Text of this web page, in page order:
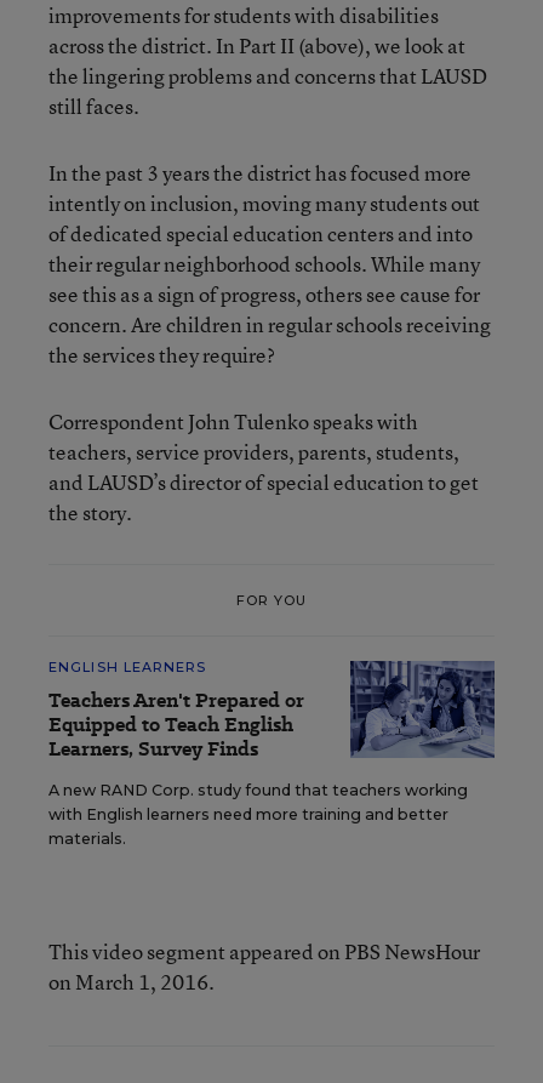
improvements for students with disabilities
across the district. In Part II (above), we look at
the lingering problems and concerns that LAUSD
still faces.
In the past 3 years the district has focused more
intently on inclusion, moving many students out
of dedicated special education centers and into
their regular neighborhood schools. While many
see this as a sign of progress, others see cause for
concern. Are children in regular schools receiving
the services they require?
Correspondent John Tulenko speaks with
teachers, service providers, parents, students,
and LAUSD’s director of special education to get
the story.
FOR YOU
ENGLISH LEARNERS
Teachers Aren't Prepared or
Equipped to Teach English
Learners, Survey Finds
A new RAND Corp. study found that teachers working
with English learners need more training and better
materials.
This video segment appeared on PBS NewsHour
on March 1, 2016.